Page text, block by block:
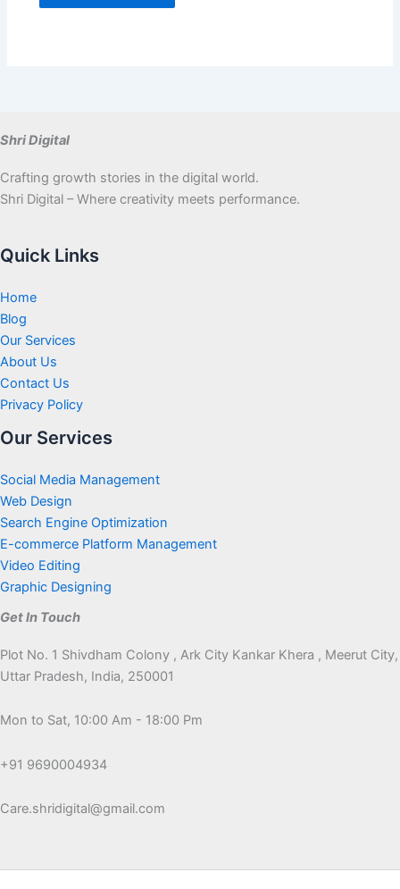
Shri Digital
Crafting growth stories in the digital world.
Shri Digital – Where creativity meets performance.
Quick Links
Home
Blog
Our Services
About Us
Contact Us
Privacy Policy
Our Services
Social Media Management
Web Design
Search Engine Optimization
E-commerce Platform Management
Video Editing
Graphic Designing
Get In Touch
Plot No. 1 Shivdham Colony , Ark City Kankar Khera , Meerut City,
Uttar Pradesh, India, 250001
Mon to Sat, 10:00 Am - 18:00 Pm
+91 9690004934
Care.shridigital@gmail.com